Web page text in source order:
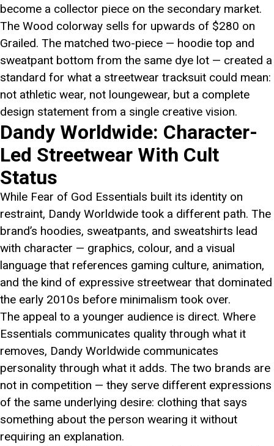
become a collector piece on the secondary market.
The Wood colorway sells for upwards of $280 on
Grailed. The matched two-piece — hoodie top and
sweatpant bottom from the same dye lot — created a
standard for what a streetwear tracksuit could mean:
not athletic wear, not loungewear, but a complete
design statement from a single creative vision.
Dandy Worldwide: Character-
Led Streetwear With Cult
Status
While Fear of God Essentials built its identity on
restraint, Dandy Worldwide took a different path. The
brand’s hoodies, sweatpants, and sweatshirts lead
with character — graphics, colour, and a visual
language that references gaming culture, animation,
and the kind of expressive streetwear that dominated
the early 2010s before minimalism took over.
The appeal to a younger audience is direct. Where
Essentials communicates quality through what it
removes, Dandy Worldwide communicates
personality through what it adds. The two brands are
not in competition — they serve different expressions
of the same underlying desire: clothing that says
something about the person wearing it without
requiring an explanation.